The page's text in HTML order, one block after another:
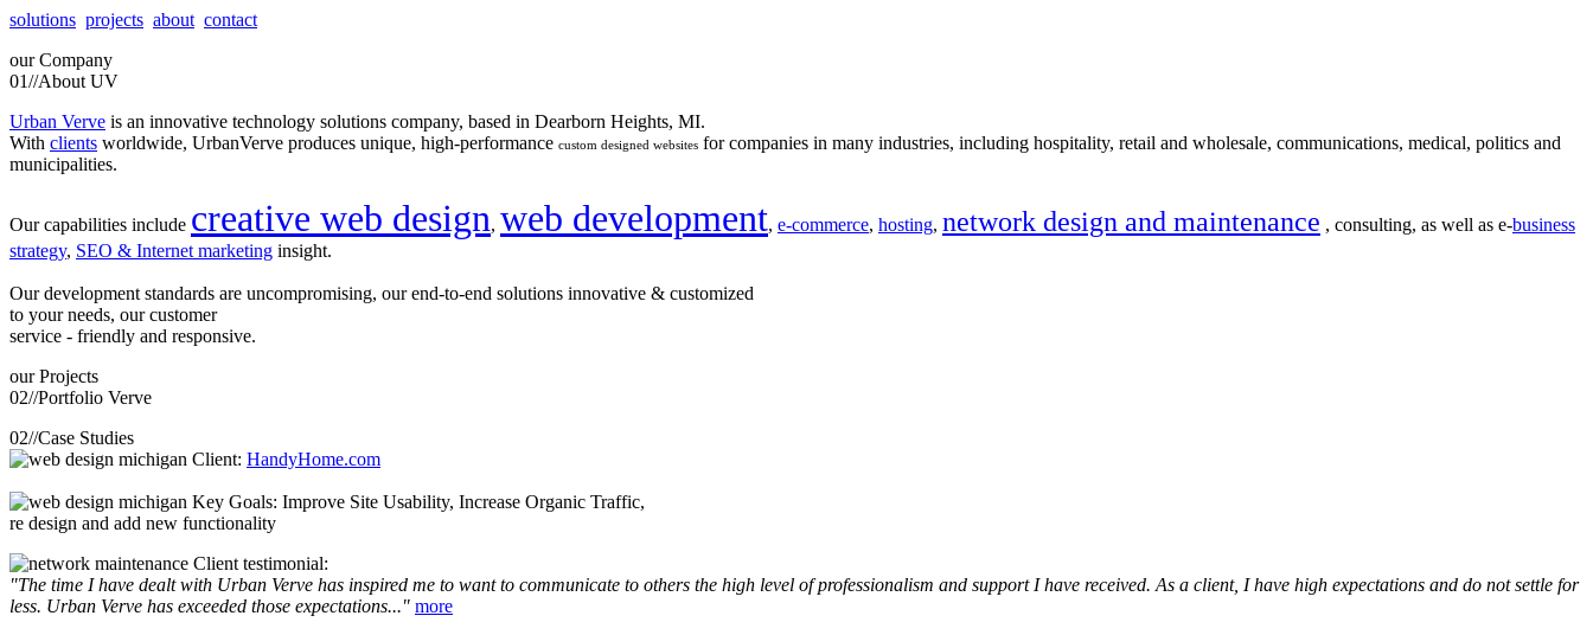
solutions projects about contact
our Company
01//About UV
Urban Verve is an innovative technology solutions company, based in Dearborn Heights, MI.
With clients worldwide, UrbanVerve produces unique, high-performance custom designed websites for companies in many industries, including hospitality, retail and wholesale, communications, medical, politics and
municipalities.
Our capabilities include creative web design, web development, e-commerce, hosting, network design and maintenance , consulting, as well as e-business
strategy, SEO & Internet marketing insight.
Our development standards are uncompromising, our end-to-end solutions innovative & customized
to your needs, our customer
service - friendly and responsive.
our Projects
02//Portfolio Verve
02//Case Studies
Client: HandyHome.com
Key Goals: Improve Site Usability, Increase Organic Traffic,
re design and add new functionality
Client testimonial:
"The time I have dealt with Urban Verve has inspired me to want to communicate to others the high level of professionalism and support I have received. As a client, I have high expectations and do not settle for
less. Urban Verve has exceeded those expectations..." more